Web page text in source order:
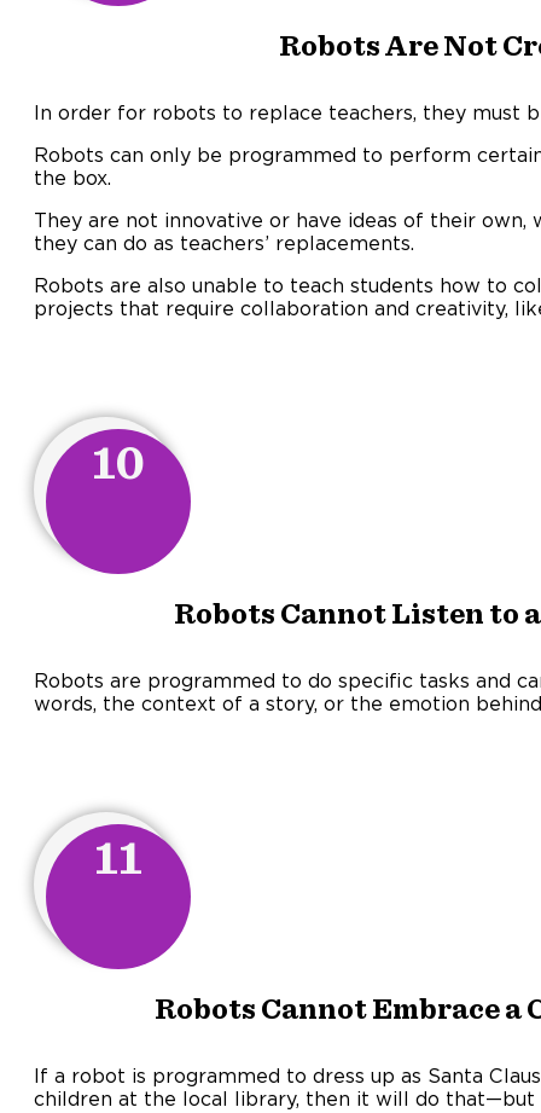
Robots Are Not
In order for robots to replace teachers, they must
Robots can only be programmed to perform
the box.
They are not innovative or have ideas of their
they can do as teachers’ replacements.
Robots are also unable to teach students how to
projects that require collaboration and creativity,
10
Robots Cannot Listen to
Robots are programmed to do specific tasks and
words, the context of a story, or the emotion
11
Robots Cannot Embrace a
If a robot is programmed to dress up as Santa
children at the local library, then it will do